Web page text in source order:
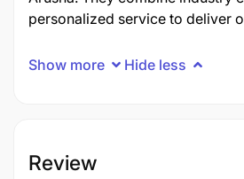
personalized service to deliver
Show more Hide less
Review